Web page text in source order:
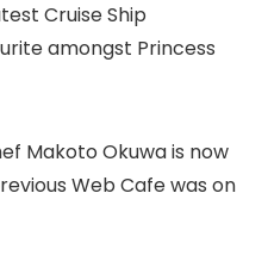
Cruise Ship
amongst Princess
Makoto Okuwa is now
Web Cafe was on